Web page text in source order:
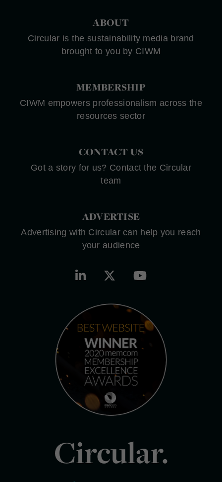
ABOUT
Circular is the sustainability media brand
brought to you by CIWM
MEMBERSHIP
CIWM empowers professionalism across the
resources sector
CONTACT US
Got a story for us? Contact the Circular
team
ADVERTISE
Advertising with Circular can help you reach
your audience
Circular.